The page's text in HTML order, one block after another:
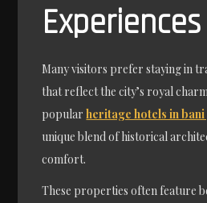
Experiences
Many visitors prefer staying in
that reflect the city’s royal
popularheritage hotels in
unique blend of historical
comfort.
These properties often feature